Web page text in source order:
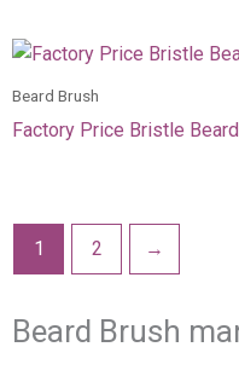
Beard Brush
Factory Price Bristle
1 2 →
Beard Brush